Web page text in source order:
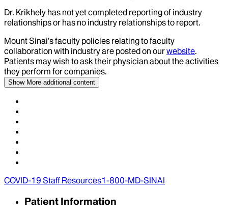
Dr. Krikhely has not yet completed reporting of industry
relationships or has no industry relationships to report.
Mount Sinai’s faculty policies relating to faculty
collaboration with industry are posted on ourwebsite.
Patients may wish to ask their physician about the activities
they perform for companies.
Show More additional content
COVID-19 Staff Resources1-800-MD-SINAI
Patient Information